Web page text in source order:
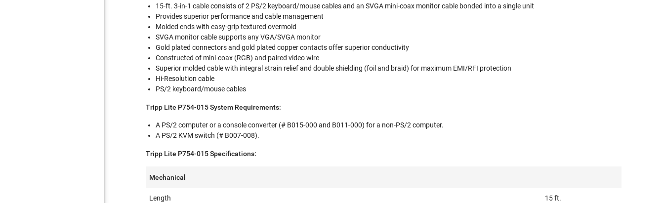
15-ft. 3-in-1 cable consists of 2 PS/2 keyboard/mouse cables and an SVGA mini-coax monitor cable bonded into a single unit
Provides superior performance and cable management
Molded ends with easy-grip textured overmold
SVGA monitor cable supports any VGA/SVGA monitor
Gold plated connectors and gold plated copper contacts offer superior conductivity
Constructed of mini-coax (RGB) and paired video wire
Superior molded cable with integral strain relief and double shielding (foil and braid) for maximum EMI/RFI protection
Hi-Resolution cable
PS/2 keyboard/mouse cables
Tripp Lite P754-015 System Requirements:
A PS/2 computer or a console converter (# B015-000 and B011-000) for a non-PS/2 computer.
A PS/2 KVM switch (# B007-008).
Tripp Lite P754-015 Specifications:
Mechanical
Length 15 ft.